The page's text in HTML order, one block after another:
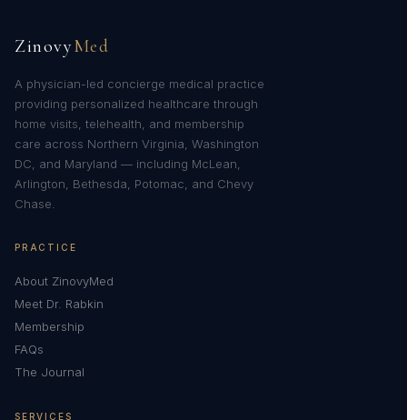
ZinovyMed
A physician-led concierge medical practice
providing personalized healthcare through
home visits, telehealth, and membership
care across Northern Virginia, Washington
DC, and Maryland — including McLean,
Arlington, Bethesda, Potomac, and Chevy
Chase.
PRACTICE
About ZinovyMed
Meet Dr. Rabkin
Membership
FAQs
The Journal
SERVICES